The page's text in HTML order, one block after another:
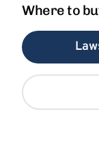
Where to